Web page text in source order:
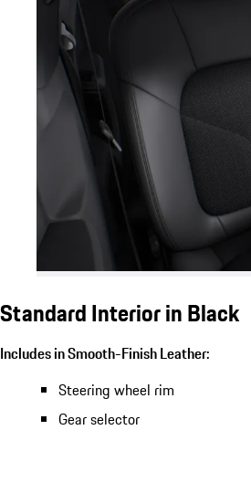
Standard Interior in Black
Includes in Smooth-Finish Leather:
Steering wheel rim
Gear selector